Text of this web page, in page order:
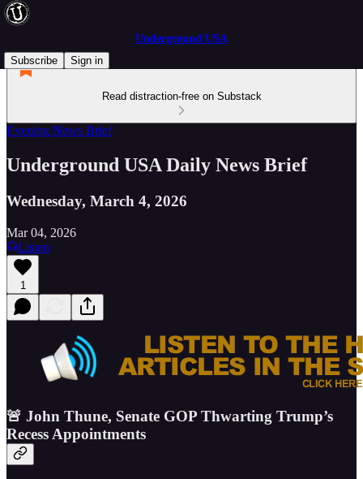
Underground USA
Subscribe
Sign in
Read distraction-free on Substack
Evening News Brief
Underground USA Daily News Brief
Wednesday, March 4, 2026
Mar 04, 2026
Listen
1
🚨 John Thune, Senate GOP Thwarting Trump’s
Recess Appointments